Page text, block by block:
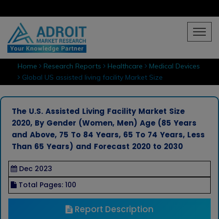
Home Research Reports Healthcare
Medical Devices
Global US assisted living facility Market Size
The U.S. Assisted Living Facility Market Size
2020, By Gender (Women, Men) Age (85 Years
and Above, 75 To 84 Years, 65 To 74 Years, Less
Than 65 Years) and Forecast 2020 to 2030
Dec 2023
Total Pages: 100
Report Description